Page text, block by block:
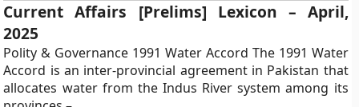
Current Affairs [Prelims] Lexicon – April,
2025
Polity & Governance 1991 Water Accord The 1991 Water
Accord is an inter-provincial agreement in Pakistan that
allocates water from the Indus River system among its